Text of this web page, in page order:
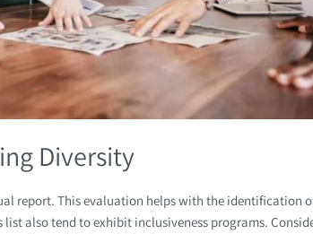
Diversity
report. This evaluation helps with the identification
also tend to exhibit inclusiveness programs.